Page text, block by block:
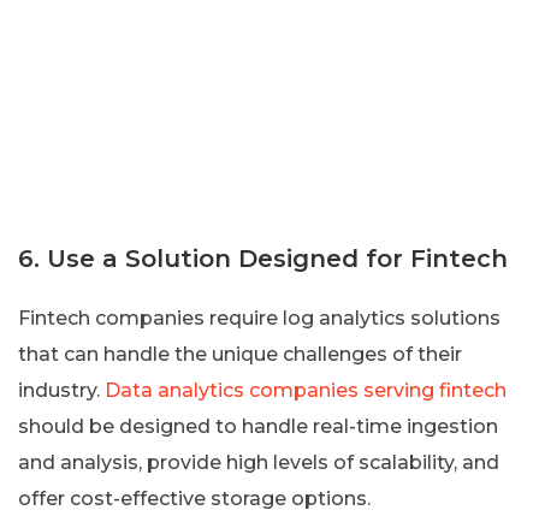
6. Use a Solution Designed for Fintech
Fintech companies require log analytics solutions
that can handle the unique challenges of their
industry. Data analytics companies serving fintech
should be designed to handle real-time ingestion
and analysis, provide high levels of scalability, and
offer cost-effective storage options.